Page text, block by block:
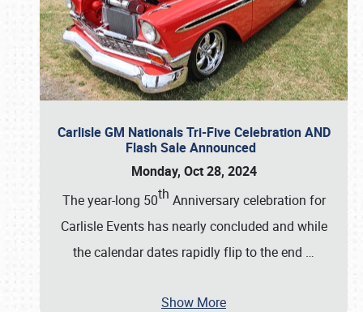
Carlisle GM Nationals Tri-Five Celebration AND
Flash Sale Announced
Monday, Oct 28, 2024
The year-long 50th Anniversary celebration for
Carlisle Events has nearly concluded and while
the calendar dates rapidly flip to the end …
Show More